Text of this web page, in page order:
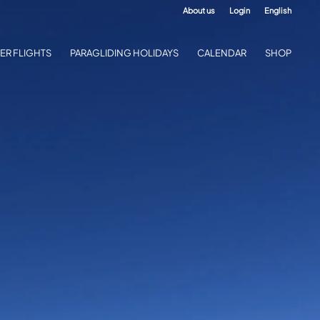
About us Login English
FLIGHTS PARAGLIDING HOLIDAYS CALENDAR SHOP